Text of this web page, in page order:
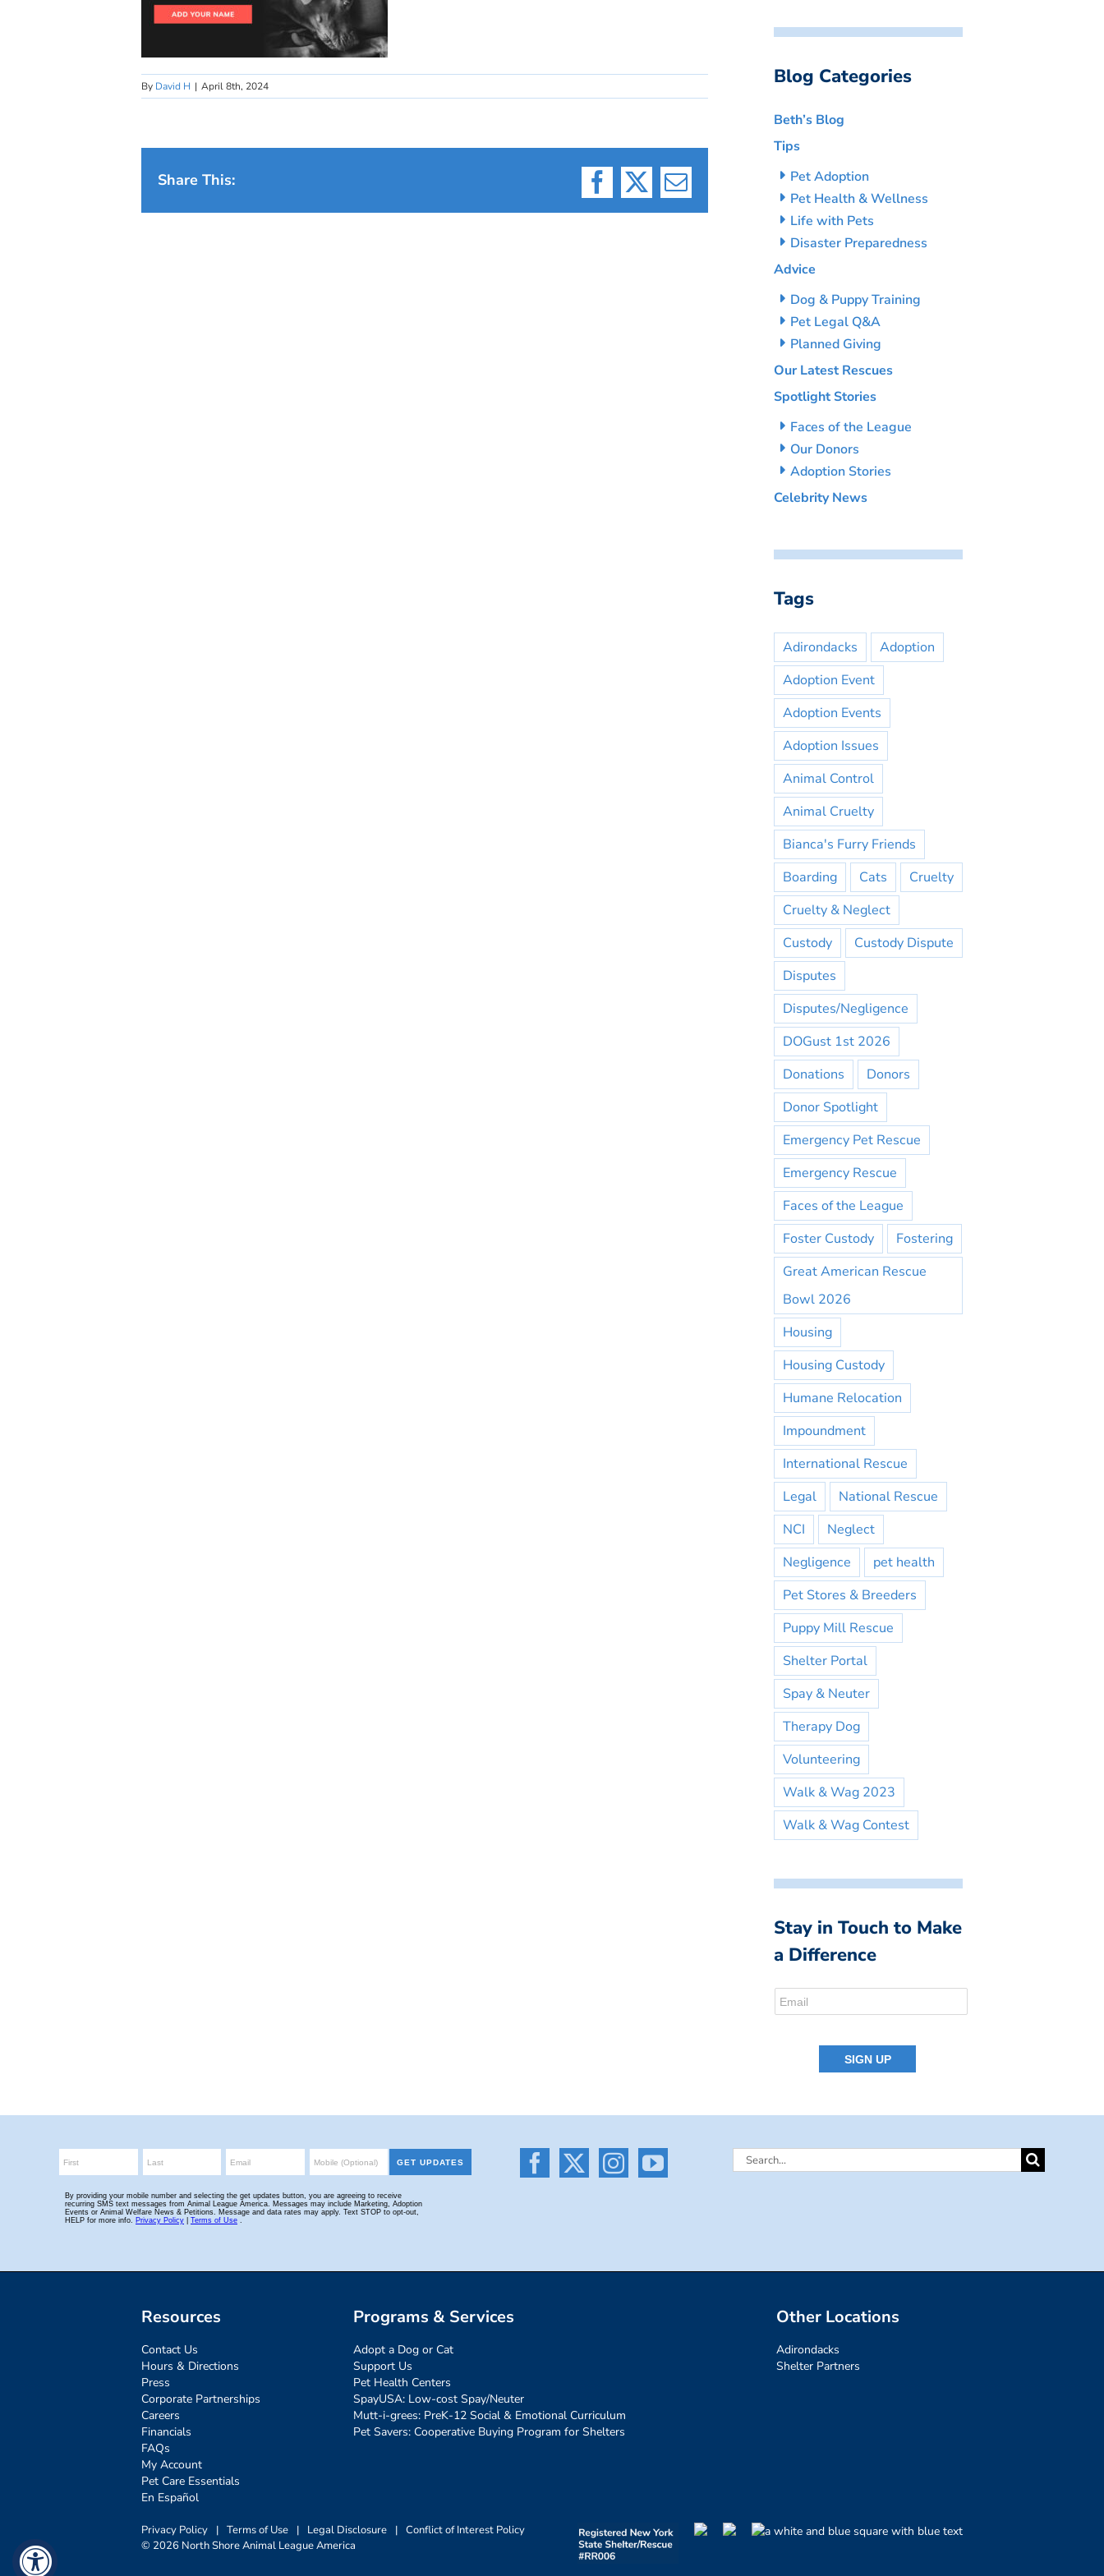
By David H | April 8th, 2024
Share This:
Facebook
X Email
Blog Categories
Beth’s Blog
Tips
Pet Adoption
Pet Health & Wellness
Life with Pets
Disaster Preparedness
Advice
Dog & Puppy Training
Pet Legal Q&A
Planned Giving
Our Latest Rescues
Spotlight Stories
Faces of the League
Our Donors
Adoption Stories
Celebrity News
Tags
Adirondacks
Adoption
Adoption Event
Adoption Events
Adoption Issues
Animal Control
Animal Cruelty
Bianca's Furry Friends
Boarding
Cats
Cruelty
Cruelty & Neglect
Custody
Custody Dispute
Disputes
Disputes/Negligence
DOGust 1st 2026
Donations
Donors
Donor Spotlight
Emergency Pet Rescue
Emergency Rescue
Faces of the League
Foster Custody
Fostering
Great American Rescue
Bowl 2026
Housing
Housing Custody
Humane Relocation
Impoundment
International Rescue
Legal
National Rescue
NCI
Neglect
Negligence
pet health
Pet Stores & Breeders
Puppy Mill Rescue
Shelter Portal
Spay & Neuter
Therapy Dog
Volunteering
Walk & Wag 2023
Walk & Wag Contest
Stay in Touch to Make
a Difference
Search
Resources
Contact Us
Hours & Directions
Press
Corporate Partnerships
Careers
Financials
FAQs
My Account
Pet Care Essentials
En Español
Programs & Services
Adopt a Dog or Cat
Support Us
Pet Health Centers
SpayUSA: Low-cost Spay/Neuter
Mutt-i-grees: PreK-12 Social & Emotional Curriculum
Pet Savers: Cooperative Buying Program for Shelters
Other Locations
Adirondacks
Shelter Partners
Privacy Policy | Terms of Use | Legal Disclosure | Conflict of Interest Policy
© 2026 North Shore Animal League America